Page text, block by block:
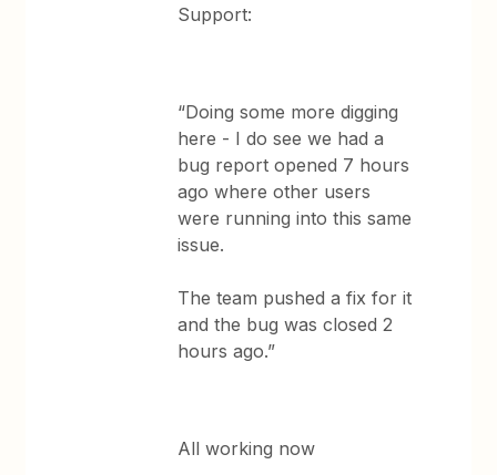
Support:
“Doing some more digging
here - I do see we had a
bug report opened 7 hours
ago where other users
were running into this same
issue.
The team pushed a fix for it
and the bug was closed 2
hours ago.”
All working now